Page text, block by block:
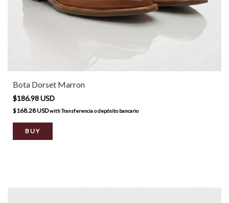
Bota Dorset Marron
$186.98 USD
$168.28 USDwithTransferencia o depósito bancario
BUY